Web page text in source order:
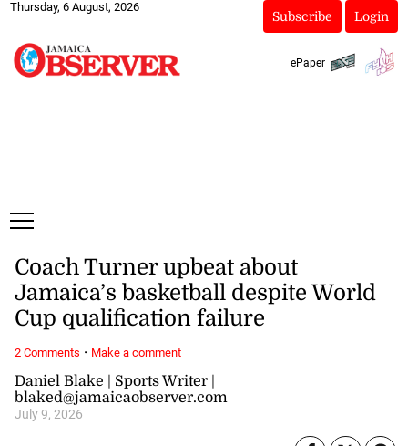
Thursday, 6 August, 2026
Subscribe Login
ePaper
Daniel Blake | Sports Writer |
blaked@jamaicaobserver.com
July 9, 2026
Coach Turner upbeat about
Jamaica’s basketball despite World
Cup qualification failure
2 Comments · Make a comment